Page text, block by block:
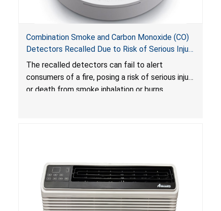
Combination Smoke and Carbon Monoxide (CO)
Detectors Recalled Due to Risk of Serious Injury
or Death from Failure to Alert Consumers to
Fire; Sold Exclusively on Amazon.com by
Treatlife Technology
The recalled detectors can fail to alert
consumers of a fire, posing a risk of serious injury
or death from smoke inhalation or burns.